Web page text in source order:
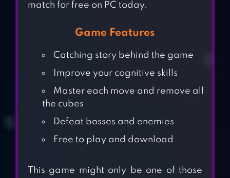
match for free on PC today.
Game Features
Catching story behind the game
Improve your cognitive skills
Master each move and remove all
the cubes
Defeat bosses and enemies
Free to play and download
This game might only be one of those